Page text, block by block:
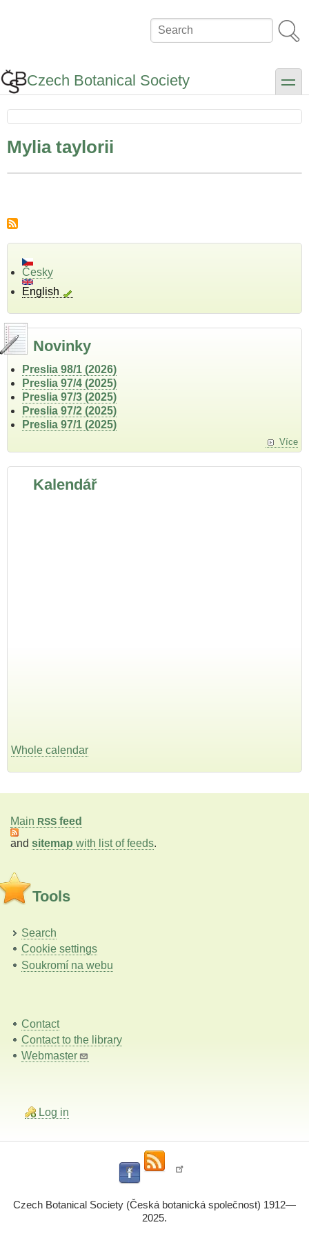
Search
Czech Botanical Society toggle
Mylia taylorii
Česky
English
Novinky
Preslia 98/1 (2026)
Preslia 97/4 (2025)
Preslia 97/3 (2025)
Preslia 97/2 (2025)
Preslia 97/1 (2025)
Více
Kalendář
Whole calendar
Main RSS feed
and sitemap with list of feeds.
Tools
Search
Cookie settings
Soukromí na webu
Contact
Contact to the library
Webmaster
Log in
Czech Botanical Society (Česká botanická společnost) 1912—
2025.